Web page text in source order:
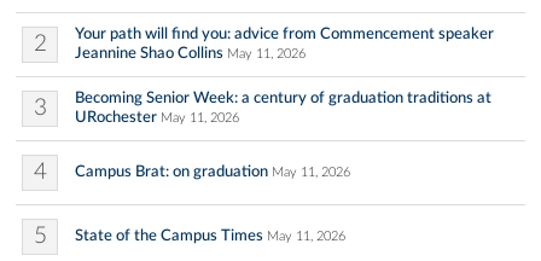
2
Your path will find you: advice from Commencement speaker
Jeannine Shao Collins May 11, 2026
3
Becoming Senior Week: a century of graduation traditions at
URochester May 11, 2026
4 Campus Brat: on graduation May 11, 2026
5 State of the Campus Times May 11, 2026